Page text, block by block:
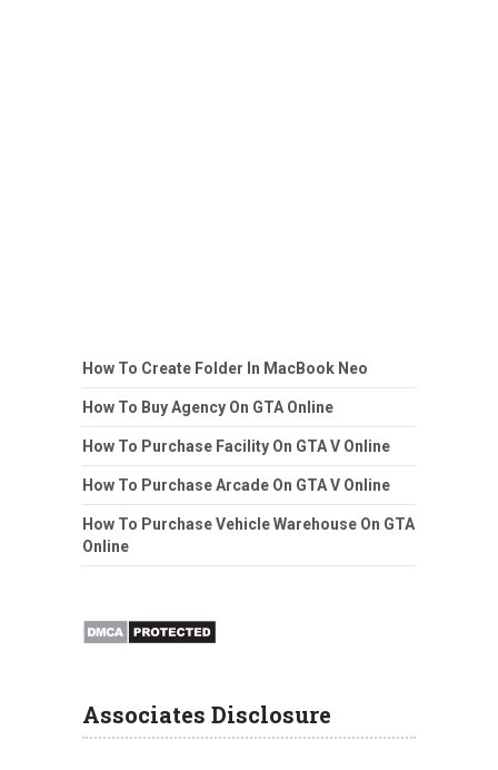
How To Create Folder In MacBook Neo
How To Buy Agency On GTA Online
How To Purchase Facility On GTA V Online
How To Purchase Arcade On GTA V Online
How To Purchase Vehicle Warehouse On GTA
Online
Associates Disclosure